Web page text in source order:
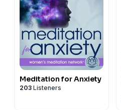
Meditation for Anxiety
203 Listeners